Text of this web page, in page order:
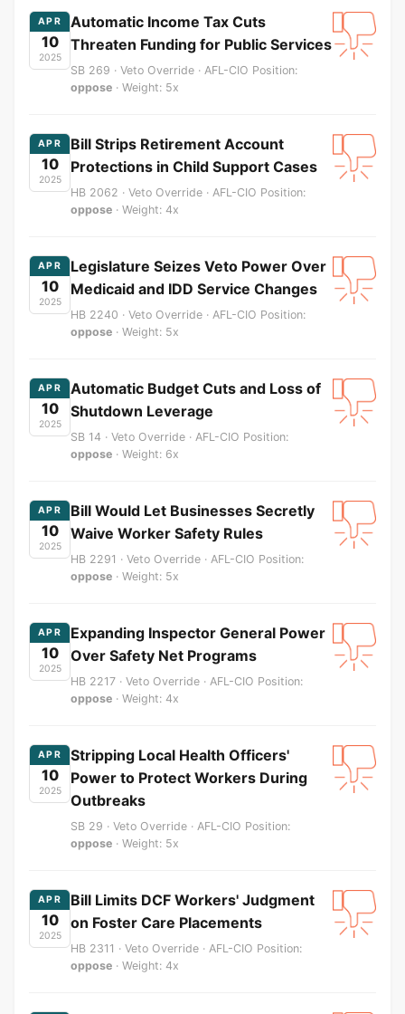
APR
10
2025
Automatic Income Tax Cuts
Threaten Funding for Public Services
SB 269 · Veto Override · AFL-CIO Position:
oppose · Weight: 5x
APR
10
2025
Bill Strips Retirement Account
Protections in Child Support Cases
HB 2062 · Veto Override · AFL-CIO Position:
oppose · Weight: 4x
APR
10
2025
Legislature Seizes Veto Power Over
Medicaid and IDD Service Changes
HB 2240 · Veto Override · AFL-CIO Position:
oppose · Weight: 5x
APR
10
2025
Automatic Budget Cuts and Loss of
Shutdown Leverage
SB 14 · Veto Override · AFL-CIO Position:
oppose · Weight: 6x
APR
10
2025
Bill Would Let Businesses Secretly
Waive Worker Safety Rules
HB 2291 · Veto Override · AFL-CIO Position:
oppose · Weight: 5x
APR
10
2025
Expanding Inspector General Power
Over Safety Net Programs
HB 2217 · Veto Override · AFL-CIO Position:
oppose · Weight: 4x
APR
10
2025
Stripping Local Health Officers'
Power to Protect Workers During
Outbreaks
SB 29 · Veto Override · AFL-CIO Position:
oppose · Weight: 5x
APR
10
2025
Bill Limits DCF Workers' Judgment
on Foster Care Placements
HB 2311 · Veto Override · AFL-CIO Position:
oppose · Weight: 4x